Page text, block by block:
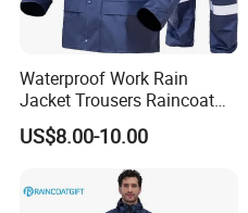
Waterproof Work Rain
Jacket Trousers Raincoat
PVC PU Rain Suit for Men
US$8.00-10.00